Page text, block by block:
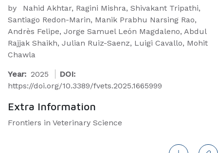
by
Nahid Akhtar, Ragini Mishra, Shivakant Tripathi,
Santiago Redon-Marin, Manik Prabhu Narsing Rao,
Andrès Felipe, Jorge Samuel León Magdaleno, Abdul
Rajjak Shaikh, Julian Ruiz-Saenz, Luigi Cavallo, Mohit
Chawla
Year: 2025
DOI:
https://doi.org/10.3389/fvets.2025.1665999
Extra Information
Frontiers in Veterinary Science